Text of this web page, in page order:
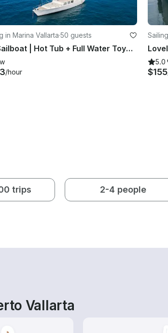
in Marina Vallarta·50 guests
81' Sailboat | Hot Tub + Full Water Toys | Up to 50 Guests
/hour
5.0
$155
trips 2-4 people
Vallarta